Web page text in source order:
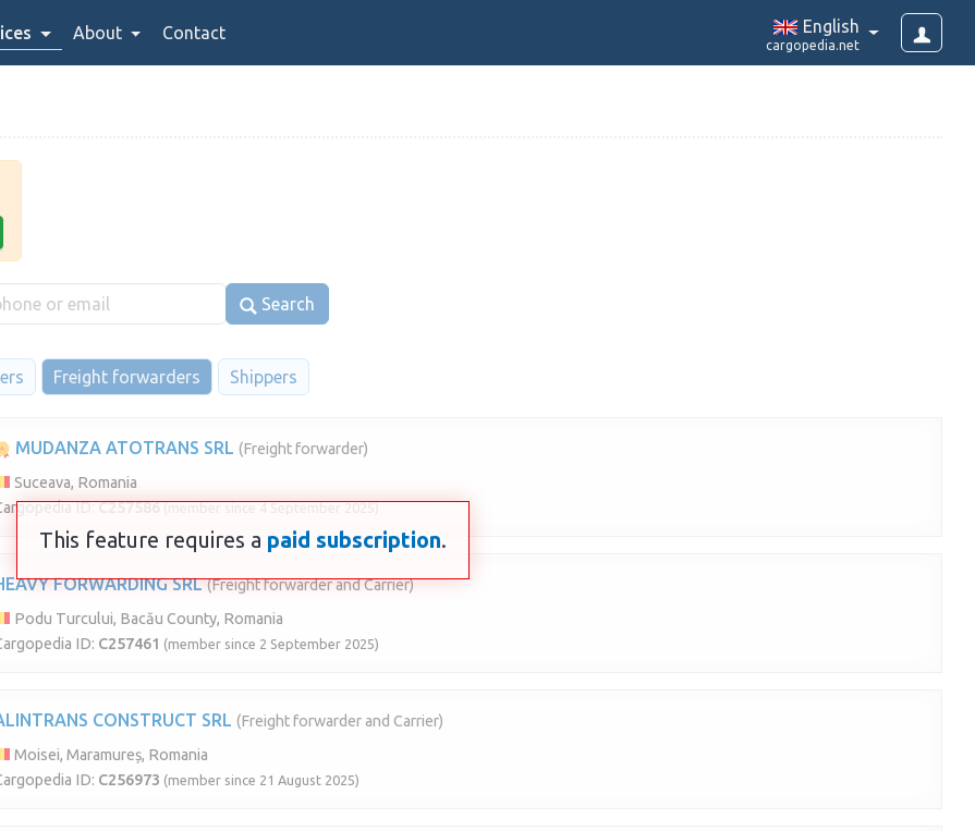
About Contact English
cargopedia.net
Search
Freight forwarders Shippers
MUDANZA ATOTRANS SRL (Freight forwarder)
Suceava, Romania
ID:C257586 (member since 4 September 2025)
FORWARDING SRL (Freight forwarder and Carrier)
Podu Turcului, Bacău County, Romania
ID: C257461 (member since 2 September 2025)
CONSTRUCT SRL (Freight forwarder and Carrier)
Moisei, Maramureș, Romania
ID: C256973 (member since 21 August 2025)
This feature requires a paid subscription.